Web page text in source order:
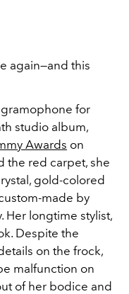
again—and this
for
studio album,
Awards on
the red carpet, she
gold-colored
made by
Her longtime stylist,
Despite the
on the frock,
malfunction on
of her bodice and